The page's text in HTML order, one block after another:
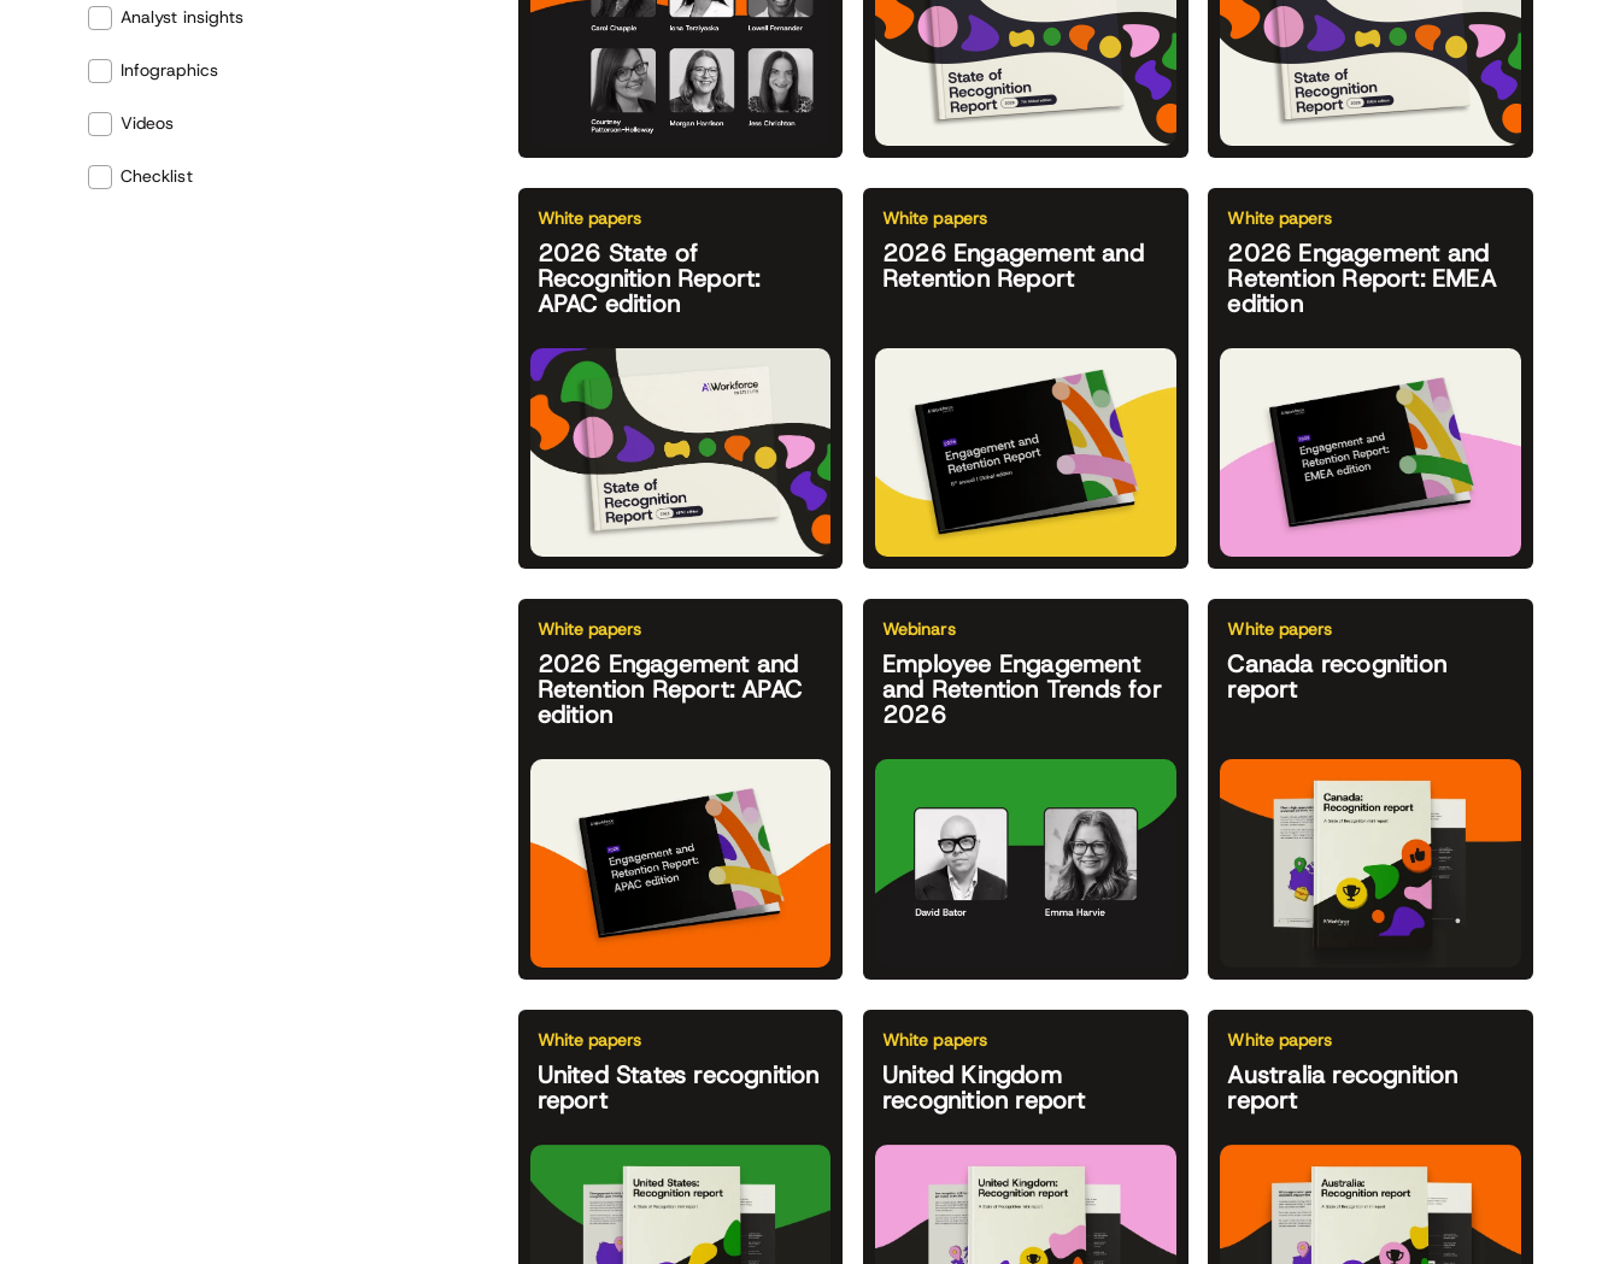
Analyst insights
Infographics
Videos
Checklist
White papers
2026 State of
Recognition Report:
APAC edition
White papers
2026 Engagement and
Retention Report
White papers
2026 Engagement and
Retention Report: EMEA
edition
White papers
2026 Engagement and
Retention Report: APAC
edition
Webinars
Employee Engagement
and Retention Trends for
2026
White papers
Canada recognition
report
White papers
United States recognition
report
White papers
United Kingdom
recognition report
White papers
Australia recognition
report